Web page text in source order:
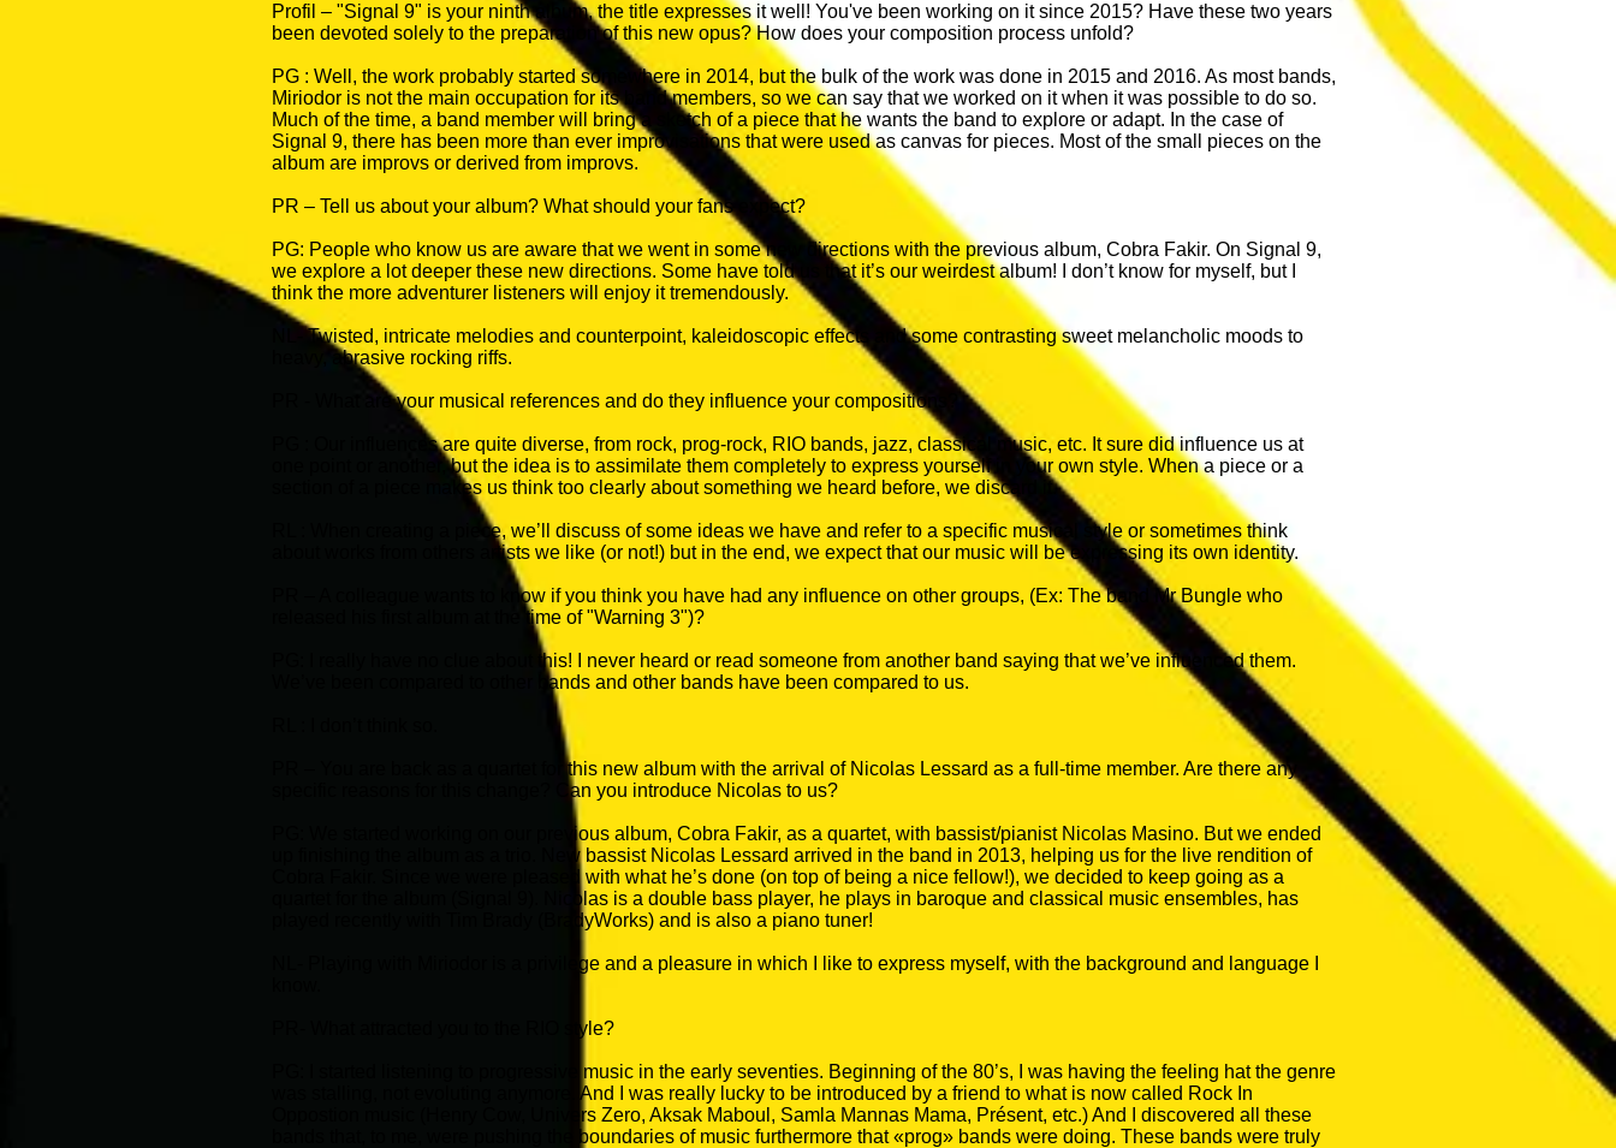
Profil – "Signal 9" is your ninth album, the title expresses it well! You've been working on it since 2015? Have these two years
been devoted solely to the preparation of this new opus? How does your composition process unfold?
PG : Well, the work probably started somewhere in 2014, but the bulk of the work was done in 2015 and 2016. As most bands,
Miriodor is not the main occupation for its band members, so we can say that we worked on it when it was possible to do so.
Much of the time, a band member will bring a sketch of a piece that he wants the band to explore or adapt. In the case of
Signal 9, there has been more than ever improvisations that were used as canvas for pieces. Most of the small pieces on the
album are improvs or derived from improvs.
PR – Tell us about your album? What should your fans expect?
PG: People who know us are aware that we went in some new directions with the previous album, Cobra Fakir. On Signal 9,
we explore a lot deeper these new directions. Some have told us that it’s our weirdest album! I don’t know for myself, but I
think the more adventurer listeners will enjoy it tremendously.
NL- Twisted, intricate melodies and counterpoint, kaleidoscopic effects and some contrasting sweet melancholic moods to
heavy, abrasive rocking riffs.
PR - What are your musical references and do they influence your compositions?
PG : Our influences are quite diverse, from rock, prog-rock, RIO bands, jazz, classical music, etc. It sure did influence us at
one point or another, but the idea is to assimilate them completely to express yourself in your own style. When a piece or a
section of a piece makes us think too clearly about something we heard before, we discard it.
RL : When creating a piece, we’ll discuss of some ideas we have and refer to a specific musical style or sometimes think
about works from others artists we like (or not!) but in the end, we expect that our music will be expressing its own identity.
PR – A colleague wants to know if you think you have had any influence on other groups, (Ex: The band Mr Bungle who
released his first album at the time of "Warning 3")?
PG: I really have no clue about this! I never heard or read someone from another band saying that we’ve influenced them.
We’ve been compared to other bands and other bands have been compared to us.
PR – You are back as a quartet for this new album with the arrival of Nicolas Lessard as a full-time member. Are there any
specific reasons for this change? Can you introduce Nicolas to us?
PG: We started working on our previous album, Cobra Fakir, as a quartet, with bassist/pianist Nicolas Masino. But we ended
up finishing the album as a trio. New bassist Nicolas Lessard arrived in the band in 2013, helping us for the live rendition of
Cobra Fakir. Since we were pleased with what he’s done (on top of being a nice fellow!), we decided to keep going as a
quartet for the album (Signal 9). Nicolas is a double bass player, he plays in baroque and classical music ensembles, has
played recently with Tim Brady (BradyWorks) and is also a piano tuner!
NL- Playing with Miriodor is a privilege and a pleasure in which I like to express myself, with the background and language I
PR- What attracted you to the RIO style?
PG: I started listening to progressive music in the early seventies. Beginning of the 80’s, I was having the feeling hat the genre
was stalling, not evoluting anymore. And I was really lucky to be introduced by a friend to what is now called Rock In
Oppostion music (Henry Cow, Univers Zero, Aksak Maboul, Samla Mannas Mama, Présent, etc.) And I discovered all these
bands that, to me, were pushing the boundaries of music furthermore that «prog» bands were doing. These bands were truly